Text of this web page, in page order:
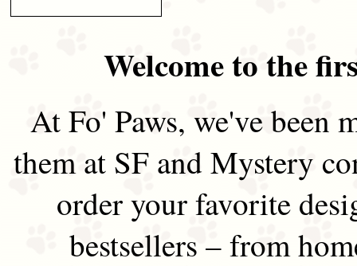
Welcome to the
At Fo' Paws, we've been
them at SF and Mystery
order your favorite
bestsellers – from